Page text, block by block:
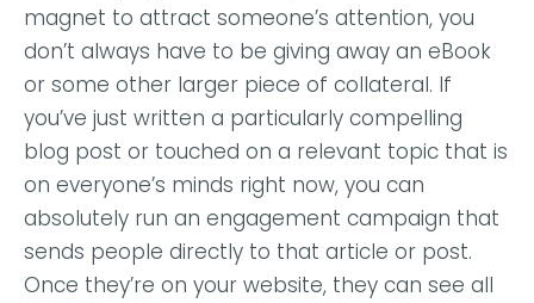
magnet to attract someone’s attention, you
don’t always have to be giving away an eBook
or some other larger piece of collateral. If
you’ve just written a particularly compelling
blog post or touched on a relevant topic that is
on everyone’s minds right now, you can
absolutely run an engagement campaign that
sends people directly to that article or post.
Once they’re on your website, they can see all